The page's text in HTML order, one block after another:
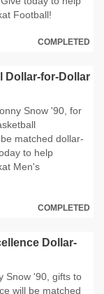
Football!
COMPLETED
Dollar-for-Dollar
Snow '90, for
matched dollar-
to help
Men's
COMPLETED
Dollar-
Snow '90, gifts to
will be matched